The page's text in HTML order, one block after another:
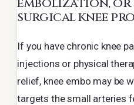
embolization, or
surgical knee
If you have chronic knee
injections or physical
relief, knee embo may be
targets the small arteries